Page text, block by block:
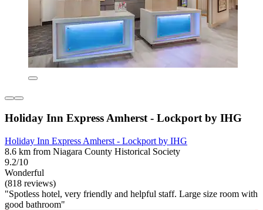
Holiday Inn Express Amherst - Lockport by IHG
Holiday Inn Express Amherst - Lockport by IHG
8.6 km from Niagara County Historical Society
9.2/10
Wonderful
(818 reviews)
"Spotless hotel, very friendly and helpful staff. Large size room with
good bathroom"